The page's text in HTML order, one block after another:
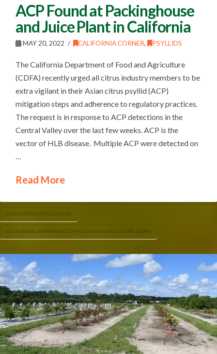
ACP Found at Packinghouse
and Juice Plant in California
MAY 20, 2022 CALIFORNIA CORNER, PSYLLIDS
The California Department of Food and Agriculture
(CDFA) recently urged all citrus industry members to be
extra vigilant in their Asian citrus psyllid (ACP)
mitigation steps and adherence to regulatory practices.
The request is in response to ACP detections in the
Central Valley over the last few weeks. ACP is the
vector of HLB disease. Multiple ACP were detected on
Read More
ASIAN CITRUS PSYLLID (ACP)
CALIFORNIA DEPARTMENT OF FOOD AND AGRICULTURE (CDFA)